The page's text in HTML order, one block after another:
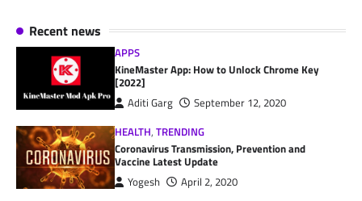
Recent news
APPS
KineMaster App: How to Unlock Chrome Key
[2022]
Aditi Garg
September 12, 2020
HEALTH,TRENDING
Coronavirus Transmission, Prevention and
Vaccine Latest Update
Yogesh
April 2, 2020